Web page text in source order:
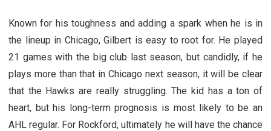
Known for his toughness and adding a spark when he is in
the lineup in Chicago, Gilbert is easy to root for. He played
21 games with the big club last season, but candidly, if he
plays more than that in Chicago next season, it will be clear
that the Hawks are really struggling. The kid has a ton of
heart, but his long-term prognosis is most likely to be an
AHL regular. For Rockford, ultimately he will have the chance